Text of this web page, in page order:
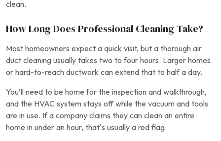
clean.
How Long Does Professional Cleaning Take?
Most homeowners expect a quick visit, but a thorough air
duct cleaning usually takes two to four hours. Larger homes
or hard-to-reach ductwork can extend that to half a day.
You’ll need to be home for the inspection and walkthrough,
and the HVAC system stays off while the vacuum and tools
are in use. If a company claims they can clean an entire
home in under an hour, that’s usually a red flag.